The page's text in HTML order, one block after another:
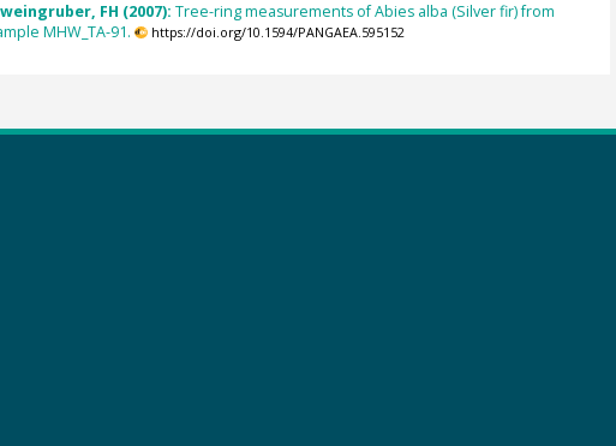
FH (2007): Tree-ring measurements of Abies alba (Silver fir) from
MHW_TA-91.
https://doi.org/10.1594/PANGAEA.595152